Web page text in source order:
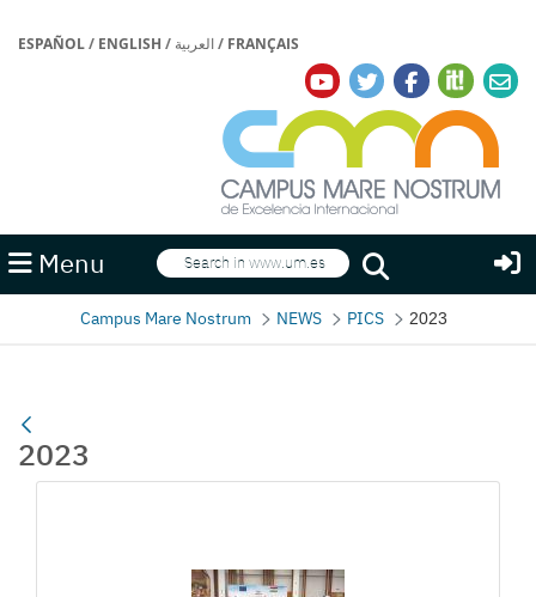
ESPAÑOL/ ENGLISH / العربية/ FRANÇAIS
Menu Search
Search
Campus Mare Nostrum NEWS PICS 2023
2023